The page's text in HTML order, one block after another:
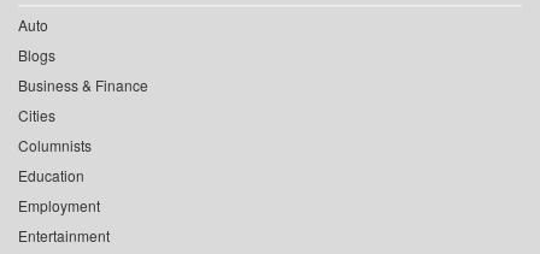
Auto
Blogs
Business & Finance
Cities
Columnists
Education
Employment
Entertainment